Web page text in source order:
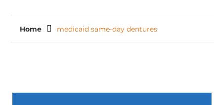
Home medicaid same-day dentures